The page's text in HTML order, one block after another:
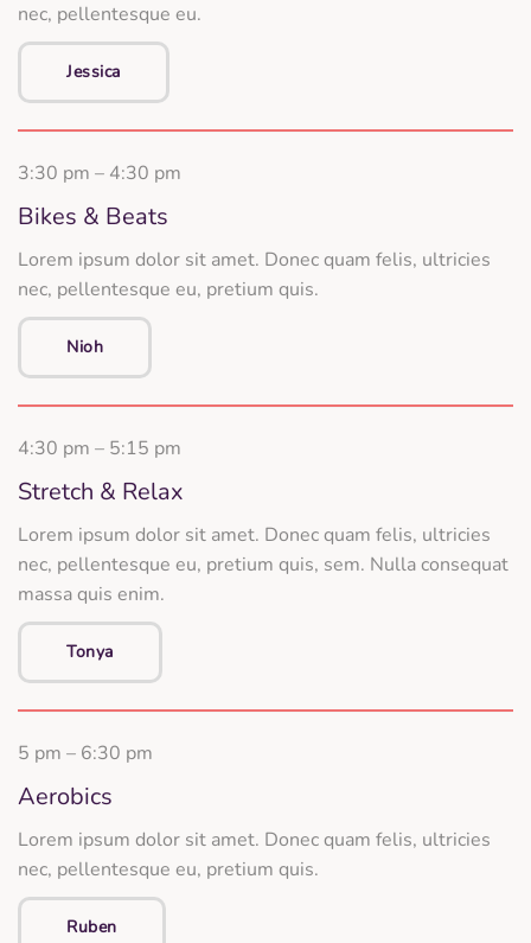
nec, pellentesque eu.
Jessica
3:30 pm – 4:30 pm
Bikes & Beats
Lorem ipsum dolor sit amet. Donec quam felis, ultricies
nec, pellentesque eu, pretium quis.
Nioh
4:30 pm – 5:15 pm
Stretch & Relax
Lorem ipsum dolor sit amet. Donec quam felis, ultricies
nec, pellentesque eu, pretium quis, sem. Nulla consequat
massa quis enim.
Tonya
5 pm – 6:30 pm
Aerobics
Lorem ipsum dolor sit amet. Donec quam felis, ultricies
nec, pellentesque eu, pretium quis.
Ruben